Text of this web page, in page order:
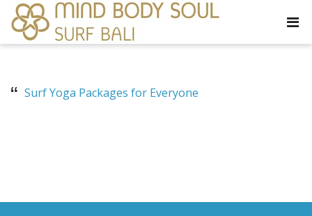
Surf Yoga Packages for Everyone